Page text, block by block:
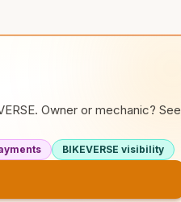
Owner or mechanic? See
BIKEVERSE visibility